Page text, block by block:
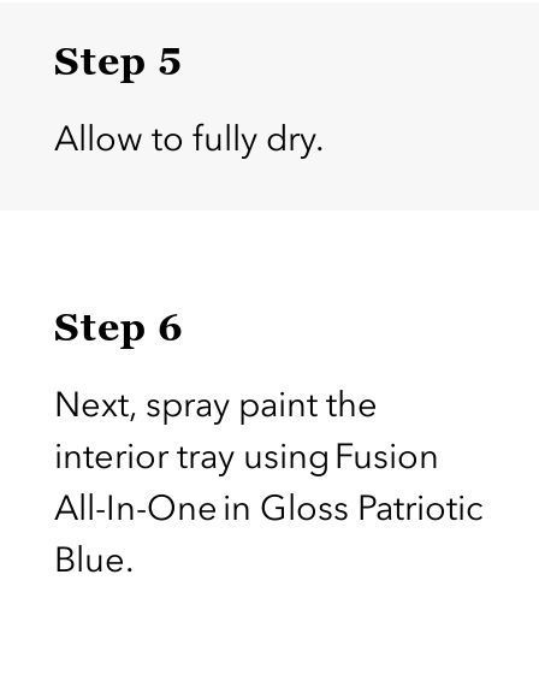
Step 5
Allow to fully dry.
Step 6
Next, spray paint the
interior tray using Fusion
All-In-One in Gloss Patriotic
Blue.